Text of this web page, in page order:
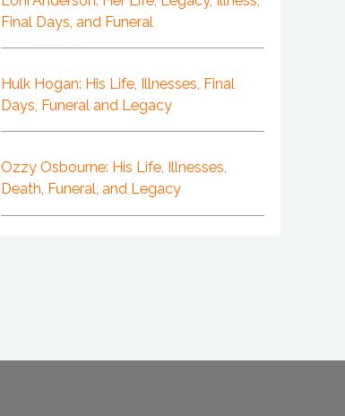
Final Days, and Funeral
Hulk Hogan: His Life, Illnesses, Final
Days, Funeral and Legacy
Ozzy Osbourne: His Life, Illnesses,
Death, Funeral, and Legacy